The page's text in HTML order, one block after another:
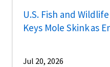
U.S. Fish and
Keys Mole Skink as
Jul 20, 2026